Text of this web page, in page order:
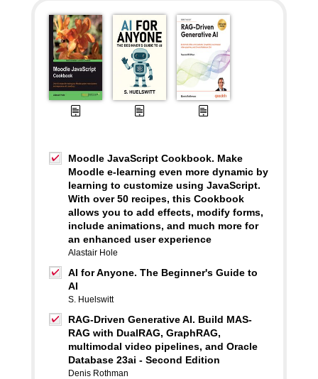
Moodle JavaScript Cookbook. Make
Moodle e-learning even more dynamic by
learning to customize using JavaScript.
With over 50 recipes, this Cookbook
allows you to add effects, modify forms,
include animations, and much more for
an enhanced user experience
Alastair Hole
AI for Anyone. The Beginner's Guide to
AI
S. Huelswitt
RAG-Driven Generative AI. Build MAS-
RAG with DualRAG, GraphRAG,
multimodal video pipelines, and Oracle
Database 23ai - Second Edition
Denis Rothman